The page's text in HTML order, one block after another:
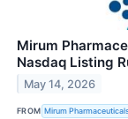
Mirum
Nasdaq Listing
May 14, 2026
FROM Mirum